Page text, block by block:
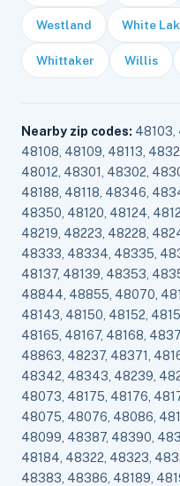
Westland White
Whittaker Willis
Nearby zip codes: 48103,
48108, 48109, 48113,
48012, 48301, 48302,
48188, 48118, 48346,
48350, 48120, 48124,
48219, 48223, 48228,
48333, 48334, 48335,
48137, 48139, 48353,
48844, 48855, 48070,
48143, 48150, 48152,
48165, 48167, 48168,
48863, 48237, 48371,
48342, 48343, 48239,
48073, 48175, 48176,
48075, 48076, 48086,
48099, 48387, 48390,
48184, 48322, 48323,
48383, 48386, 48189,